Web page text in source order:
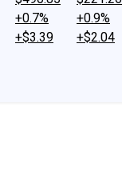
+0.7%
+$3.39
+0.9%
+$2.04